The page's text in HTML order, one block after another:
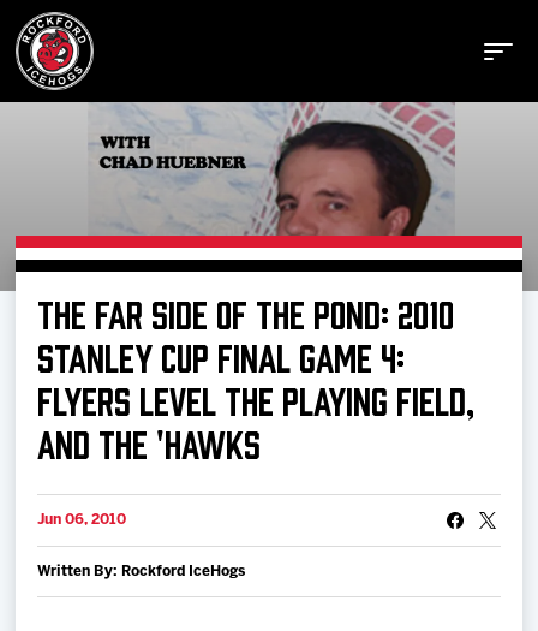
Buy Tickets
Manage Tickets
Tickets
Team
THE FAR SIDE OF THE POND: 2010
STANLEY CUP FINAL GAME 4:
FLYERS LEVEL THE PLAYING FIELD,
AND THE 'HAWKS
Jun 06, 2010
Written By: Rockford IceHogs